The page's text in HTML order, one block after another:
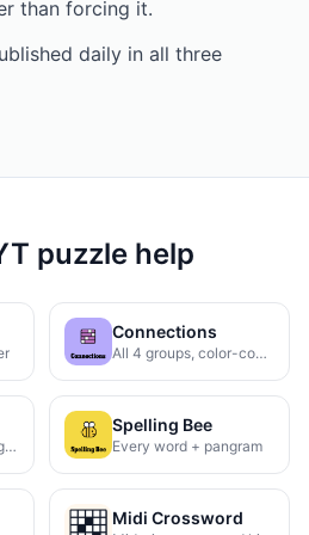
than forcing it.
daily in all three
puzzle help
Connections
All 4 groups, color-coded
Theme words & spangram
Spelling Bee
Every word + pangram
Midi Crossword